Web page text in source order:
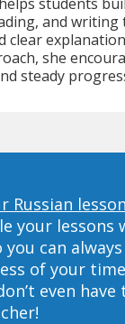
and
clear
she
steady
Russian
your lessons
can
of your
even